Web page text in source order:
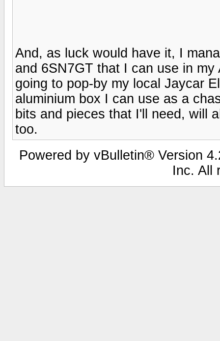
And, as luck would have it, I
and 6SN7GT that I can use in
going to pop-by my local Jaycar
aluminium box I can use as a
bits and pieces that I'll need, will
too.
Powered by vBulletin® Version
Inc. All